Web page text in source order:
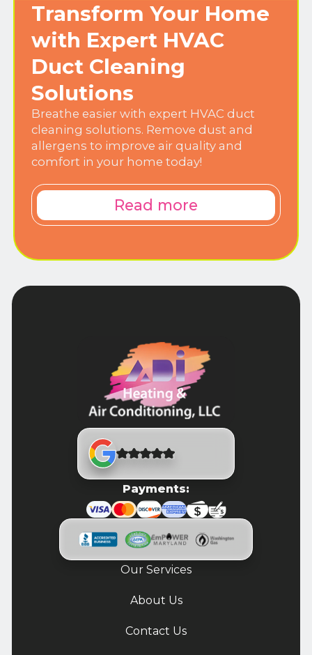
Transform Your Home
with Expert HVAC
Duct Cleaning
Solutions
Breathe easier with expert HVAC duct
cleaning solutions. Remove dust and
allergens to improve air quality and
comfort in your home today!
Read more
Payments:
Our Services
About Us
Contact Us